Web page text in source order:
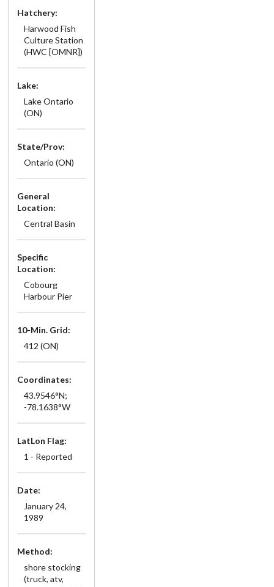
Hatchery:
Harwood Fish
Culture Station
(HWC [OMNR])
Lake:
Lake Ontario
(ON)
State/Prov:
Ontario (ON)
General
Location:
Central Basin
Specific
Location:
Cobourg
Harbour Pier
10-Min. Grid:
412 (ON)
Coordinates:
43.9546°N;
-78.1638°W
LatLon Flag:
1 - Reported
Date:
January 24,
1989
Method:
shore stocking
(truck, atv,